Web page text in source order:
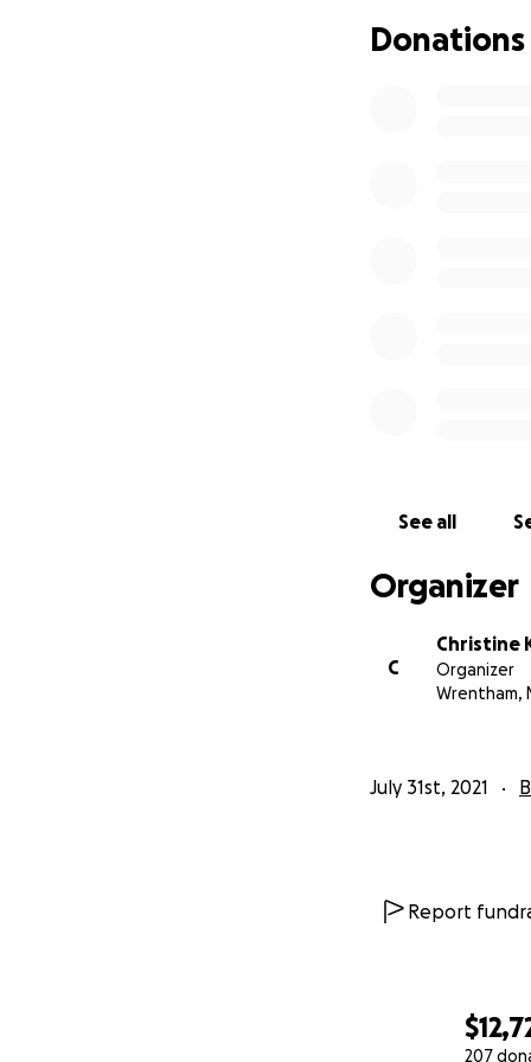
207
in our peak
pruning
flow pinch.
expressed that
much
$5!)and we
Donations
See all
Organizer
C
Christine
Organizer
Wrentham,
July 31st, 2021
Report